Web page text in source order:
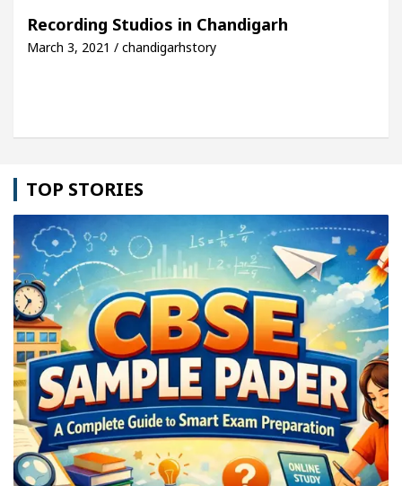
Detel Easy Plus and how it was made
Recording Studios in Chandigarh
March 3, 2021 / chandigarhstory
TOP STORIES